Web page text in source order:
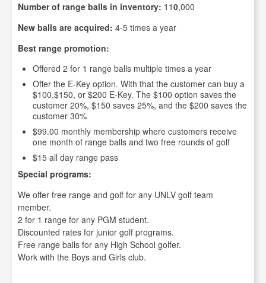
Number of range balls in inventory: 110,000
New balls are acquired: 4-5 times a year
Best range promotion:
Offered 2 for 1 range balls multiple times a year
Offer the E-Key option. With that the customer can buy a
$100,$150, or $200 E-Key. The $100 option saves the
customer 20%, $150 saves 25%, and the $200 saves the
customer 30%
$99.00 monthly membership where customers receive
one month of range balls and two free rounds of golf
$15 all day range pass
Special programs:
We offer free range and golf for any UNLV golf team
member.
2 for 1 range for any PGM student.
Discounted rates for junior golf programs.
Free range balls for any High School golfer.
Work with the Boys and Girls club.